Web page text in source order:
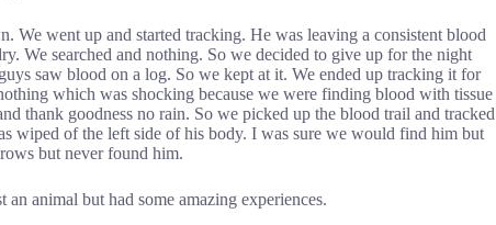
went up and started tracking. He was leaving a consistent blood
We searched and nothing. So we decided to give up for the night
saw blood on a log. So we kept at it. We ended up tracking it for
which was shocking because we were finding blood with tissue
thank goodness no rain. So we picked up the blood trail and tracked
wiped of the left side of his body. I was sure we would find him but
but never found him.
animal but had some amazing experiences.